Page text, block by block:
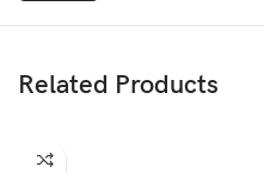
Related Products